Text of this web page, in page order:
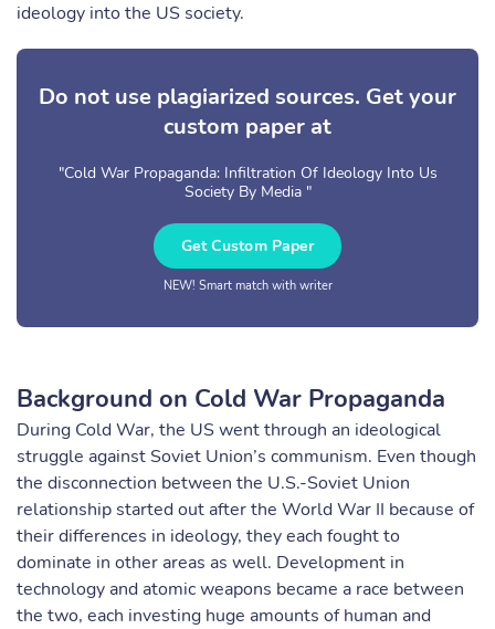
ideology into the US society.
Do not use plagiarized sources. Get your
custom paper at
"Cold War Propaganda: Infiltration Of Ideology Into Us
Society By Media "
Get Custom Paper
NEW! Smart match with writer
Background on Cold War Propaganda
During Cold War, the US went through an ideological
struggle against Soviet Union’s communism. Even though
the disconnection between the U.S.-Soviet Union
relationship started out after the World War II because of
their differences in ideology, they each fought to
dominate in other areas as well. Development in
technology and atomic weapons became a race between
the two, each investing huge amounts of human and